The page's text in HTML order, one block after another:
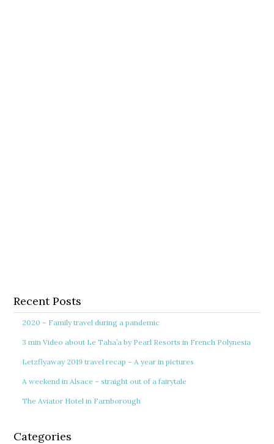
Recent Posts
2020 – Family travel during a pandemic
3 min Video about Le Taha’a by Pearl Resorts in French Polynesia
Letzflyaway 2019 travel recap – A year in pictures
A weekend in Alsace – straight out of a fairytale
The Aviator Hotel in Farnborough
Categories